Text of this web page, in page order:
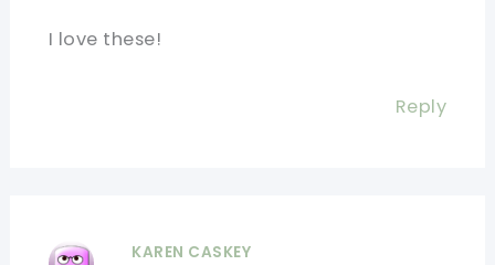
I love these!
Reply
KAREN CASKEY